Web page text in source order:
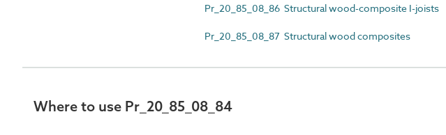
Pr_20_85_08_86 Structural wood-composite I-joists
Pr_20_85_08_87 Structural wood composites
Where to use Pr_20_85_08_84